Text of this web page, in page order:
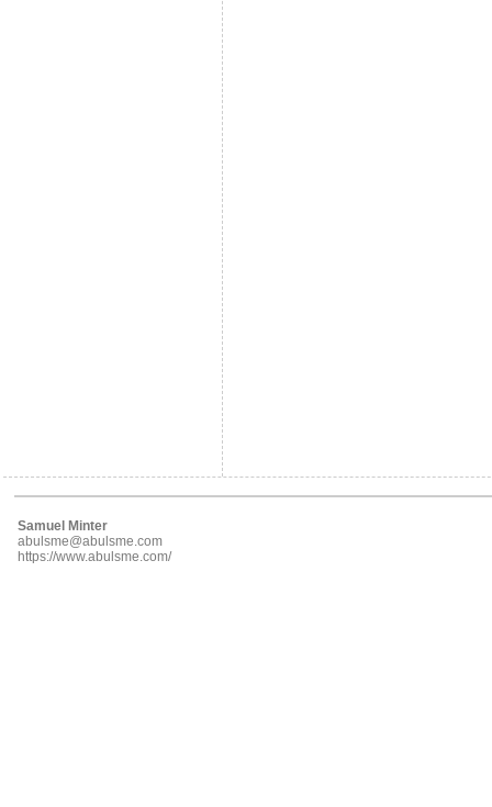
Samuel Minter
abulsme@abulsme.com
https://www.abulsme.com/